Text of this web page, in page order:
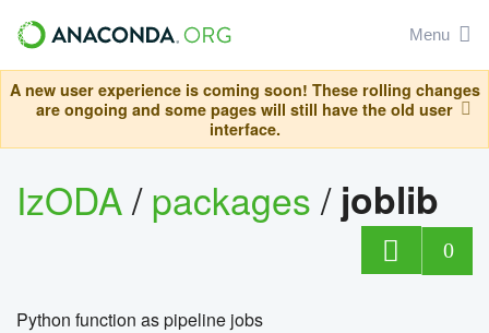
Menu
A new user experience is coming soon! These rolling changes
are ongoing and some pages will still have the old user
interface.
IzODA/packages/ joblib
0
Python function as pipeline jobs